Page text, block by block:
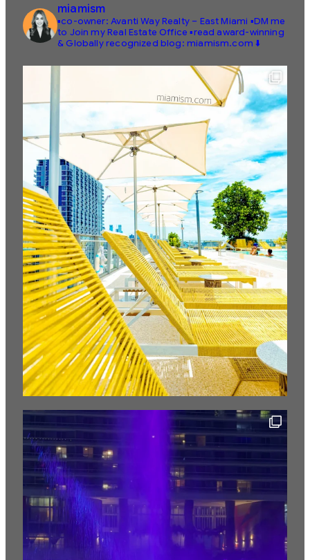
miamism
▪️co-owner: Avanti Way Realty – East Miami ▪️DM me
to Join my Real Estate Office ▪️read award-winning
& Globally recognized blog: miamism.com ⬇️